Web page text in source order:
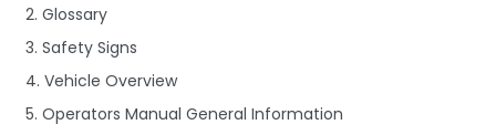
2. Glossary
3. Safety Signs
4. Vehicle Overview
5. Operators Manual General Information